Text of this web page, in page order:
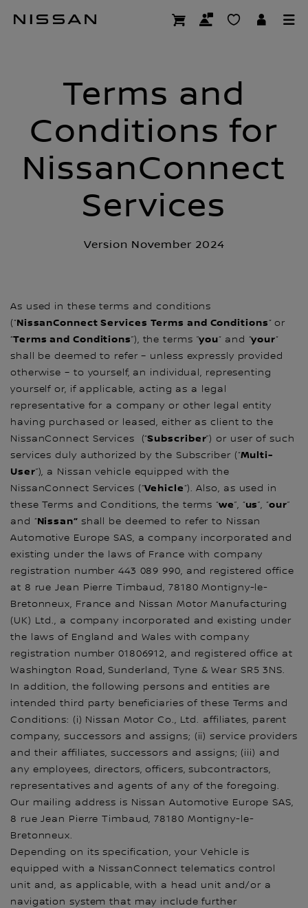
NCS Nissan
Terms and
Conditions for
NissanConnect
Services
Version November 2024
As used in these terms and conditions
(“NissanConnect Services Terms and Conditions“ or
“Terms and Conditions”), the terms ”you“ and “your“
shall be deemed to refer – unless expressly provided
otherwise – to yourself, an individual, representing
yourself or, if applicable, acting as a legal
representative for a company or other legal entity
having purchased or leased, either as client to the
NissanConnect Services (“Subscriber”) or user of such
services duly authorized by the Subscriber (“Multi-
User”), a Nissan vehicle equipped with the
NissanConnect Services (“Vehicle“). Also, as used in
these Terms and Conditions, the terms “we”, “us”, “our”
and “Nissan“shall be deemed to refer to Nissan
Automotive Europe SAS, a company incorporated and
existing under the laws of France with company
registration number 443 089 990, and registered office
at 8 rue Jean Pierre Timbaud, 78180 Montigny-le-
Bretonneux, France and Nissan Motor Manufacturing
(UK) Ltd., a company incorporated and existing under
the laws of England and Wales with company
registration number 01806912, and registered office at
Washington Road, Sunderland, Tyne & Wear SR5 3NS.
In addition, the following persons and entities are
intended third party beneficiaries of these Terms and
Conditions: (i) Nissan Motor Co., Ltd. affiliates, parent
company, successors and assigns; (ii) service providers
and their affiliates, successors and assigns; (iii) and
any employees, directors, officers, subcontractors,
representatives and agents of any of the foregoing.
Our mailing address is Nissan Automotive Europe SAS,
8 rue Jean Pierre Timbaud, 78180 Montigny-le-
Bretonneux.
Depending on its specification, your Vehicle is
equipped with a NissanConnect telematics control
unit and, as applicable, with a head unit and/or a
navigation system that may include further